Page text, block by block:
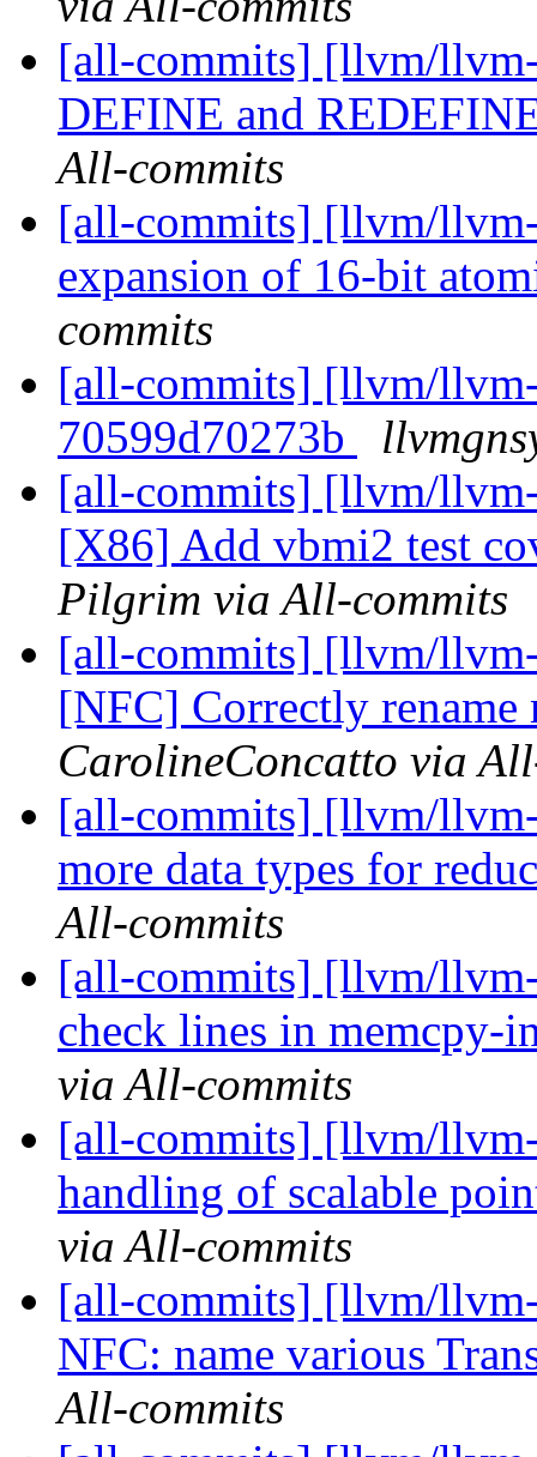
[all-commits] [llvm/
DEFINE and
All-commits
[all-commits] [llvm/
expansion of 16-bit
commits
[all-commits] [llvm/
70599d70273b
[all-commits] [llvm/
[X86] Add vbmi2 test
Pilgrim via All-commits
[all-commits] [llvm/
[NFC] Correctly
CarolineConcatto via
[all-commits] [llvm/
more data types for
All-commits
[all-commits] [llvm/
check lines in
via All-commits
[all-commits] [llvm/
handling of scalable
via All-commits
[all-commits] [llvm/
NFC: name various
All-commits